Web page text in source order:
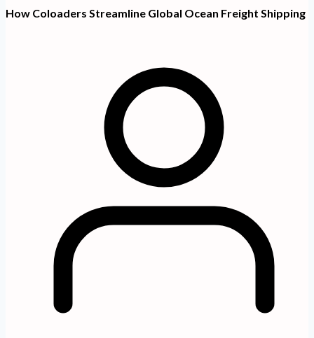
How Coloaders Streamline Global Ocean Freight Shipping